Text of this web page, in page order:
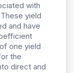
with
yield
and have
one yield
the
direct and